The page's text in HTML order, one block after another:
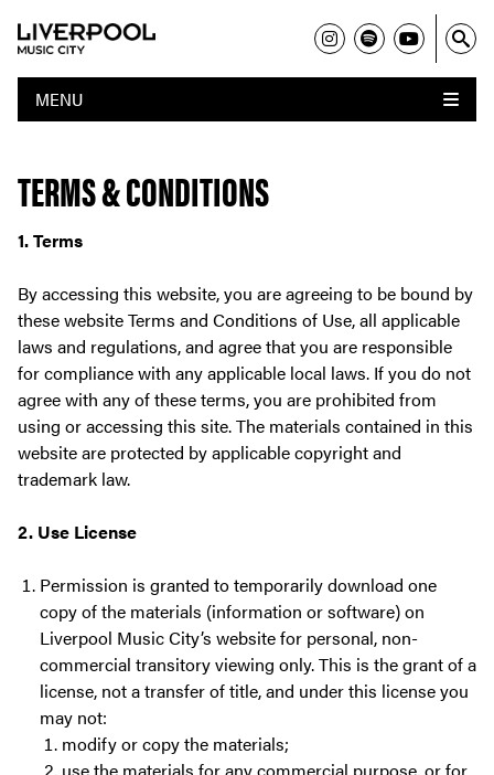
MENU
TERMS & CONDITIONS
1. Terms
By accessing this website, you are agreeing to be bound by
these website Terms and Conditions of Use, all applicable
laws and regulations, and agree that you are responsible
for compliance with any applicable local laws. If you do not
agree with any of these terms, you are prohibited from
using or accessing this site. The materials contained in this
website are protected by applicable copyright and
trademark law.
2. Use License
Permission is granted to temporarily download one
copy of the materials (information or software) on
Liverpool Music City’s website for personal, non-
commercial transitory viewing only. This is the grant of a
license, not a transfer of title, and under this license you
may not:
modify or copy the materials;